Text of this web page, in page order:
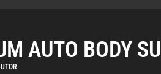
AUTO BODY